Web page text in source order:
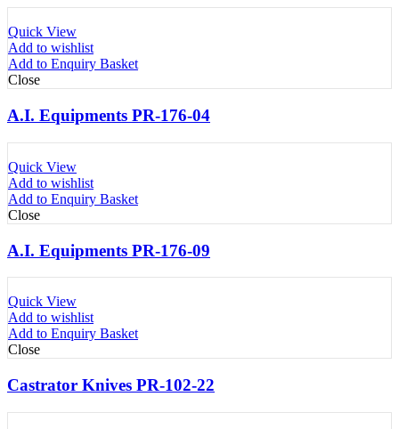
Quick View
Add to wishlist
Add to Enquiry Basket
Close
A.I. Equipments PR-176-04
Quick View
Add to wishlist
Add to Enquiry Basket
Close
A.I. Equipments PR-176-09
Quick View
Add to wishlist
Add to Enquiry Basket
Close
Castrator Knives PR-102-22